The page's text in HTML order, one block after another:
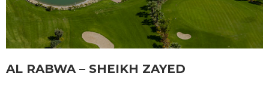
AL RABWA – SHEIKH ZAYED